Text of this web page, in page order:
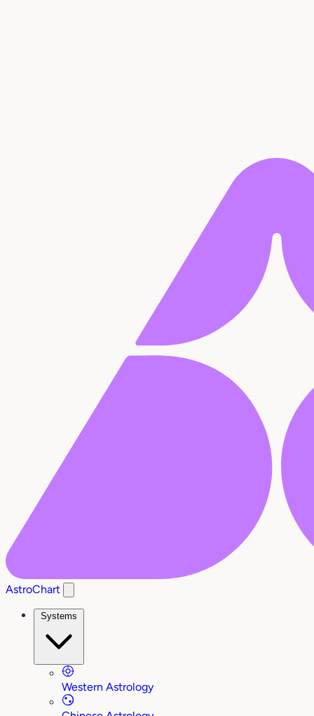
AstroChart
Systems
Western Astrology